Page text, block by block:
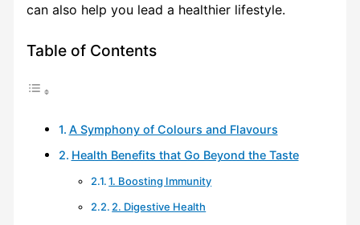
can also help you lead a healthier lifestyle.
Table of Contents
A Symphony of Colours and Flavours
Health Benefits that Go Beyond the Taste
1. Boosting Immunity
2. Digestive Health